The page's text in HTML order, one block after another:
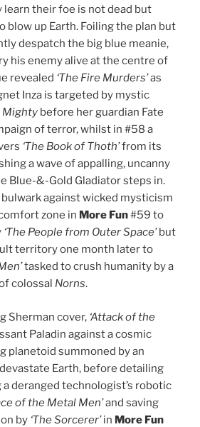
learn their foe is not dead but
blow up Earth. Foiling the plan but
despatch the big blue meanie,
his enemy alive at the centre of
revealed ‘The Fire Murders’as
Inza is targeted by mystic
Mighty before her guardian Fate
of terror, whilst in #58 a
‘The Book of Thoth’from its
a wave of appalling, uncanny
Blue-&-Gold Gladiator steps in.
against wicked mysticism
zone in More Fun#59 to
‘The People from Outer Space’but
territory one month later to
tasked to crush humanity by a
colossal Norns.
Sherman cover, ‘Attack of the
Paladin against a cosmic
planetoid summoned by an
Earth, before detailing
deranged technologist’s robotic
of the Metal Men’and saving
by ‘The Sorcerer’in More Fun